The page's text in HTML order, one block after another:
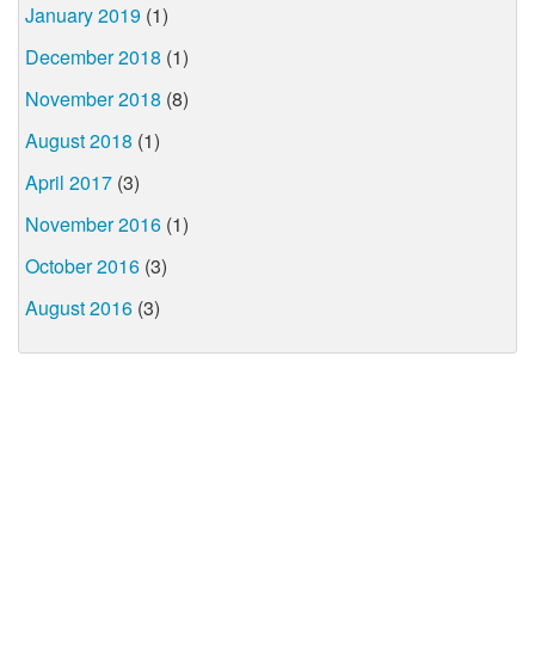
January 2019 (1)
December 2018 (1)
November 2018 (8)
August 2018 (1)
April 2017 (3)
November 2016 (1)
October 2016 (3)
August 2016 (3)